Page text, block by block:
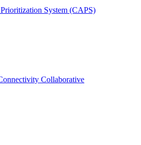
System (CAPS)
Collaborative